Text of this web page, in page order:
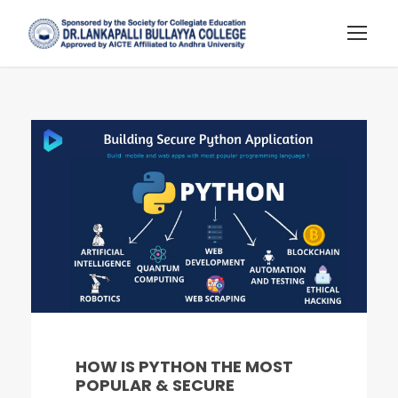
HOW IS PYTHON THE MOST
POPULAR & SECURE